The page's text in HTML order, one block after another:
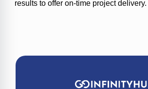
results to offer on-time project delivery.